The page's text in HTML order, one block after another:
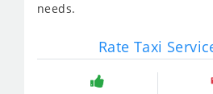
needs.
Rate Taxi